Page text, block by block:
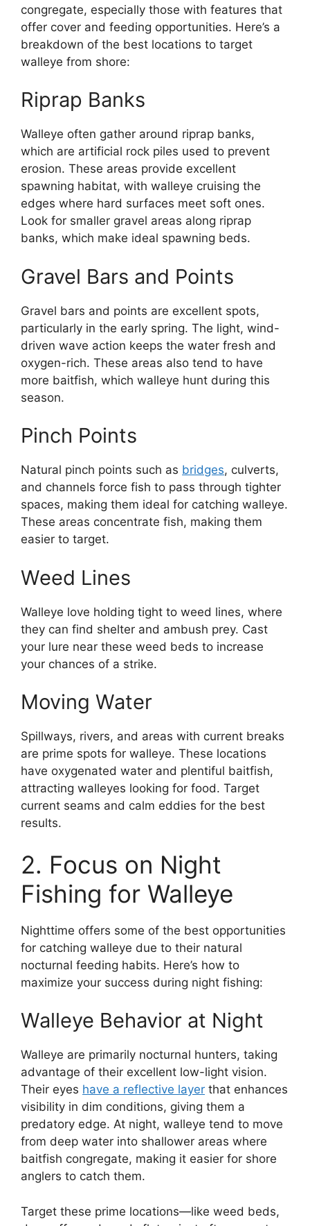
congregate, especially those with features that
offer cover and feeding opportunities. Here’s a
breakdown of the best locations to target
walleye from shore:
Riprap Banks
Walleye often gather around riprap banks,
which are artificial rock piles used to prevent
erosion. These areas provide excellent
spawning habitat, with walleye cruising the
edges where hard surfaces meet soft ones.
Look for smaller gravel areas along riprap
banks, which make ideal spawning beds.
Gravel Bars and Points
Gravel bars and points are excellent spots,
particularly in the early spring. The light, wind-
driven wave action keeps the water fresh and
oxygen-rich. These areas also tend to have
more baitfish, which walleye hunt during this
season.
Pinch Points
Natural pinch points such as bridges, culverts,
and channels force fish to pass through tighter
spaces, making them ideal for catching walleye.
These areas concentrate fish, making them
easier to target.
Weed Lines
Walleye love holding tight to weed lines, where
they can find shelter and ambush prey. Cast
your lure near these weed beds to increase
your chances of a strike.
Moving Water
Spillways, rivers, and areas with current breaks
are prime spots for walleye. These locations
have oxygenated water and plentiful baitfish,
attracting walleyes looking for food. Target
current seams and calm eddies for the best
results.
2. Focus on Night
Fishing for Walleye
Nighttime offers some of the best opportunities
for catching walleye due to their natural
nocturnal feeding habits. Here’s how to
maximize your success during night fishing:
Walleye Behavior at Night
Walleye are primarily nocturnal hunters, taking
advantage of their excellent low-light vision.
Their eyes have a reflective layer that enhances
visibility in dim conditions, giving them a
predatory edge. At night, walleye tend to move
from deep water into shallower areas where
baitfish congregate, making it easier for shore
anglers to catch them.
Target these prime locations—like weed beds,